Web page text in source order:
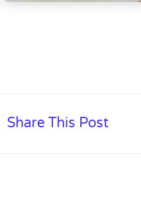
Share This Post